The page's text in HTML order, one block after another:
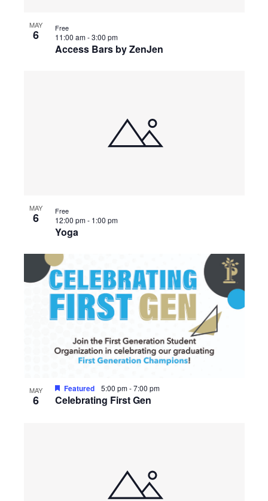
MAY
6
Access Bars by ZenJen
11:00 am-3:00 pm
Free
MAY
6
Yoga
12:00 pm- 1:00 pm
Free
MAY
6 Celebrating First Gen
Featured 5:00 pm-7:00 pm